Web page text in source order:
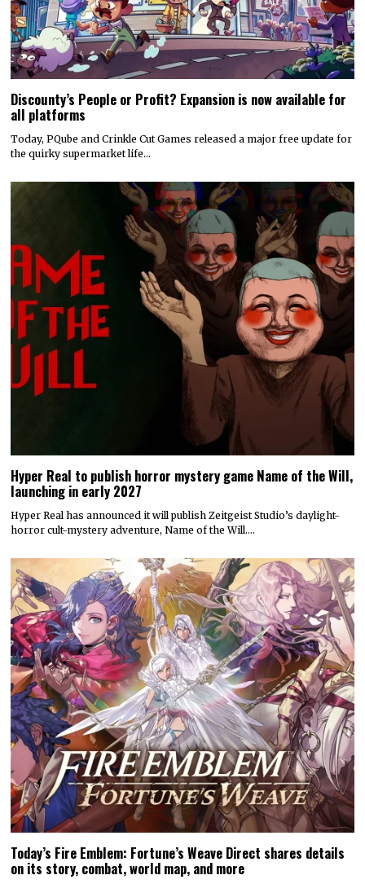
Discounty’s People or Profit? Expansion is now available for
all platforms
Today, PQube and Crinkle Cut Games released a major free update for
the quirky supermarket life…
Hyper Real to publish horror mystery game Name of the Will,
launching in early 2027
Hyper Real has announced it will publish Zeitgeist Studio’s daylight-
horror cult-mystery adventure, Name of the Will.…
Today’s Fire Emblem: Fortune’s Weave Direct shares details
on its story, combat, world map, and more